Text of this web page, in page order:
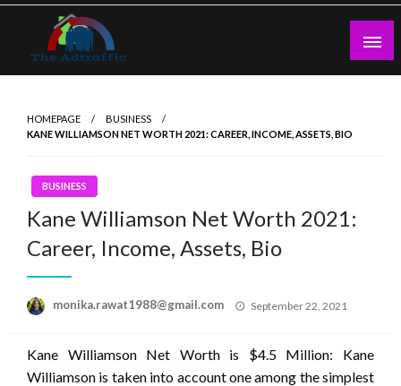
Skip
content
HOMEPAGE
BUSINESS
KANE WILLIAMSON NET WORTH 2021: CAREER, INCOME, ASSETS, BIO
BUSINESS
Kane Williamson Net Worth 2021:
Career, Income, Assets, Bio
monika.rawat1988@gmail.com
Posted
September 22, 2021
Kane Williamson Net Worth is $4.5 Million: Kane
Williamson is taken into account one among the simplest